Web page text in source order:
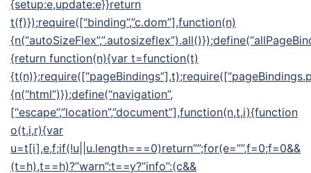
{setup:e,update:e}}return
t(f)});require([“binding”,”c.dom”],function(n)
{return function(n){var t=function(t)
{n(“html”)});define(“navigation”,
[“escape”,”location”,”document”],function(n,t,i){function
o(t,i,r){var
u=t[i],e,f;if(!u||u.length===0)return””;for(e=””,f=0;f=0&&
(t=h),t==h)?”warn”:t==y?”info”:(c&&